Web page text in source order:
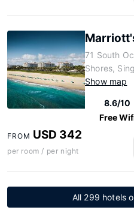
71 South
Shores,
Show map
8.6/10
Free
FROM USD 342
per room / per night
All 299 hotels